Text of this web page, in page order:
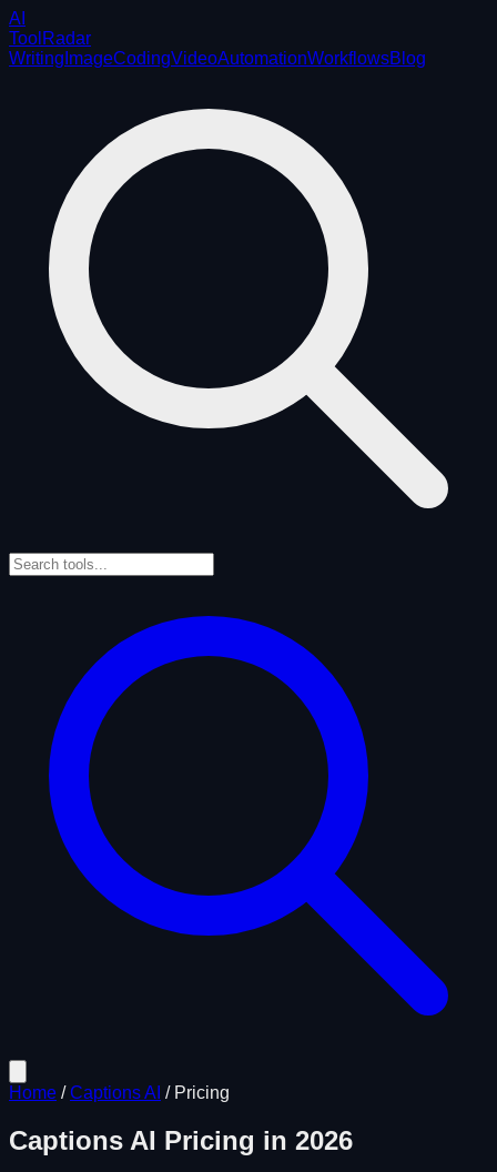
AI
ToolRadar
Writing ImageCodingVideoAutomationWorkflowsBlog
Home /Captions AI / Pricing
Captions AI Pricing in 2026